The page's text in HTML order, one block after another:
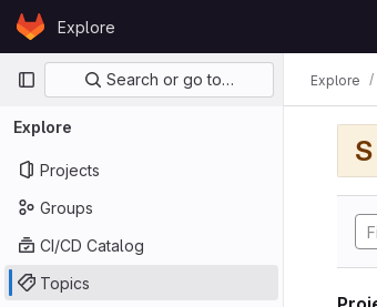
Skip to content
GitLabExplore
Primary navigation
Search or go to…
Explore
Projects
Groups
CI/CD Catalog
Topics
Explore
S